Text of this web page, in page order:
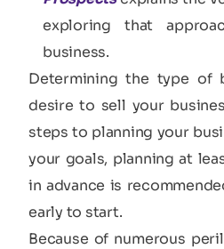
exploring that
business.
Determining the type of
desire to sell your
steps to planning your
your goals, planning at
in advance is
early to start.
Because of numerous